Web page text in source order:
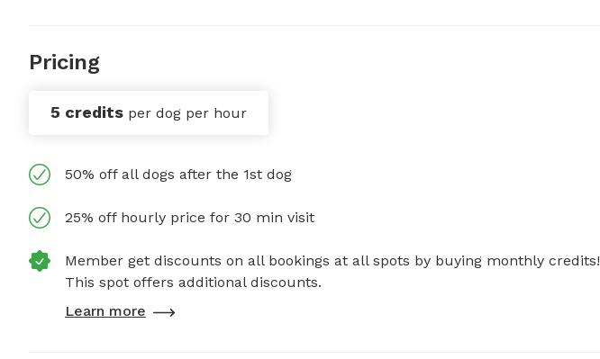
Pricing
5 credits per dog per hour
50% off all dogs after the 1st dog
25% off hourly price for 30 min visit
Member get discounts on all bookings at all spots by buying monthly credits!
This spot offers additional discounts.
Learn more